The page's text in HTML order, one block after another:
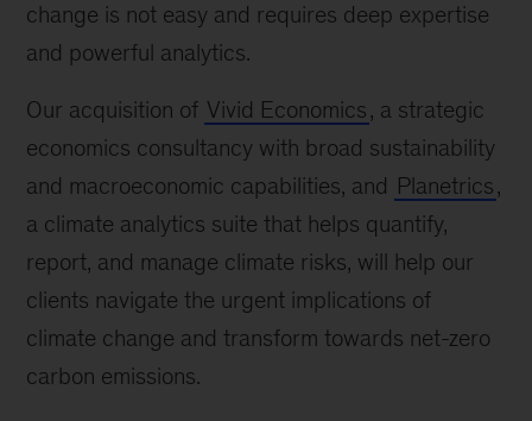
change is not easy and requires deep expertise
and powerful analytics.
Our acquisition of Vivid Economics, a strategic
economics consultancy with broad sustainability
and macroeconomic capabilities, and Planetrics,
a climate analytics suite that helps quantify,
report, and manage climate risks, will help our
clients navigate the urgent implications of
climate change and transform towards net-zero
carbon emissions.